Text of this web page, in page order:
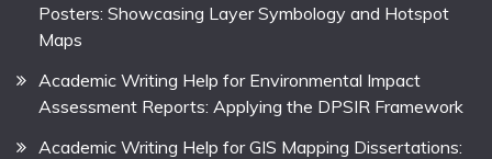
Posters: Showcasing Layer Symbology and Hotspot
Maps
Academic Writing Help for Environmental Impact
Assessment Reports: Applying the DPSIR Framework
Academic Writing Help for GIS Mapping Dissertations: